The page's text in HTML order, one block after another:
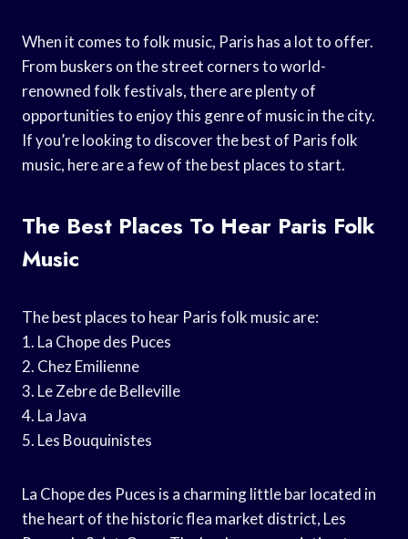
When it comes to folk music, Paris has a lot to offer.
From buskers on the street corners to world-
renowned folk festivals, there are plenty of
opportunities to enjoy this genre of music in the city.
If you’re looking to discover the best of Paris folk
music, here are a few of the best places to start.
The Best Places To Hear Paris Folk
Music
The best places to hear Paris folk music are:
1. La Chope des Puces
2. Chez Emilienne
3. Le Zebre de Belleville
4. La Java
5. Les Bouquinistes
La Chope des Puces is a charming little bar located in
the heart of the historic flea market district, Les